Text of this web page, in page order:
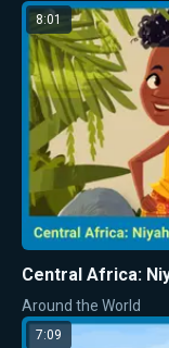
8:01
Central Africa:
Around the World
7:09